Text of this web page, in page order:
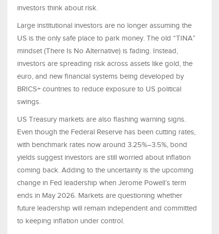
investors think about risk.
Large institutional investors are no longer assuming the
US is the only safe place to park money. The old “TINA”
mindset (There Is No Alternative) is fading. Instead,
investors are spreading risk across assets like gold, the
euro, and new financial systems being developed by
BRICS+ countries to reduce exposure to US political
swings.
US Treasury markets are also flashing warning signs.
Even though the Federal Reserve has been cutting rates,
with benchmark rates now around 3.25%–3.5%, bond
yields suggest investors are still worried about inflation
coming back. Adding to the uncertainty is the upcoming
change in Fed leadership when Jerome Powell’s term
ends in May 2026. Markets are questioning whether
future leadership will remain independent and committed
to keeping inflation under control.